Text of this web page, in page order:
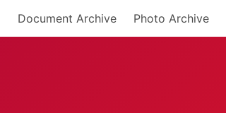
Document Archive Photo Archive